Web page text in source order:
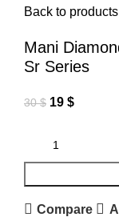
Back to products
Mani
Sr Series
30$ 19 $
Compare